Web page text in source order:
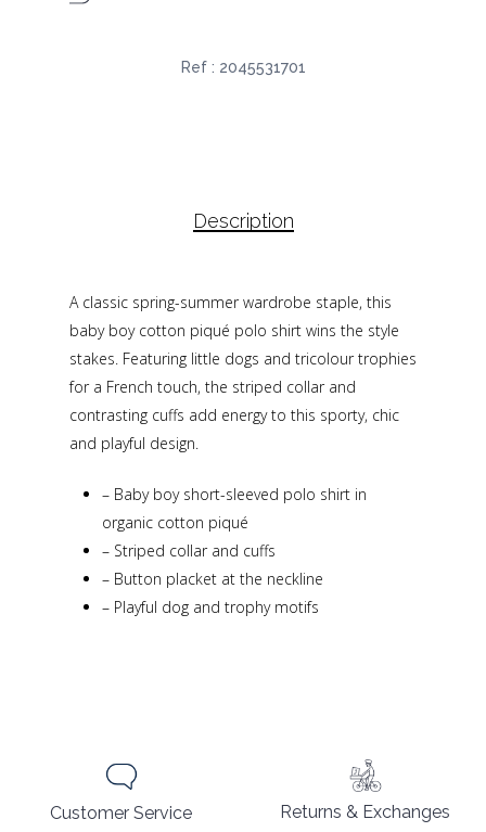
Ref : 2045531701
Description
A classic spring-summer wardrobe staple, this
baby boy cotton piqué polo shirt wins the style
stakes. Featuring little dogs and tricolour trophies
for a French touch, the striped collar and
contrasting cuffs add energy to this sporty, chic
and playful design.
– Baby boy short-sleeved polo shirt in
organic cotton piqué
– Striped collar and cuffs
– Button placket at the neckline
– Playful dog and trophy motifs
Customer Service
Returns & Exchanges